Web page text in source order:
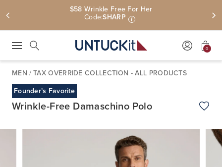
$58 Wrinkle Free For Her
Code:SHARP i
0
MEN /TAX OVERRIDE COLLECTION - ALL PRODUCTS
Founder’s Favorite
Wrinkle-Free Damaschino Polo Add